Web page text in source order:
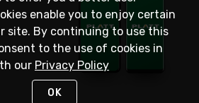
enable you to enjoy certain
site. By continuing to use this
to the use of cookies in
our Privacy Policy
OK